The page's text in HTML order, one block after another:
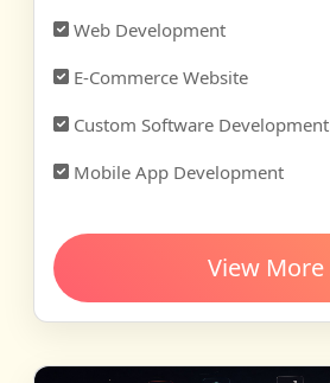
Web Development
E-Commerce Website
Custom Software Development
Mobile App Development
View More